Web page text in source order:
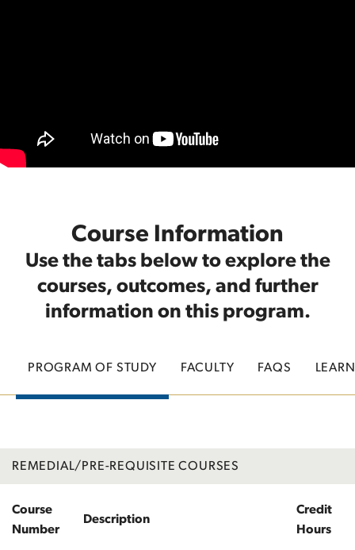
Course Information
Use the tabs below to explore the
courses, outcomes, and further
information on this program.
PROGRAM OF STUDY FACULTY FAQS
REMEDIAL/PRE-REQUISITE COURSES
Course
Number
Description
Credit
Hours